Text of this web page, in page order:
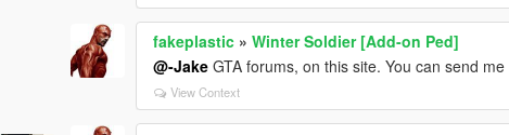
fakeplastic »Winter Soldier [Add-on Ped]
@-Jake GTA forums, on this site. You can send
View Context